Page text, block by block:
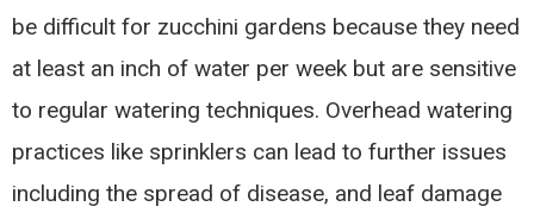
be difficult for zucchini gardens because they need
at least an inch of water per week but are sensitive
to regular watering techniques. Overhead watering
practices like sprinklers can lead to further issues
including the spread of disease, and leaf damage